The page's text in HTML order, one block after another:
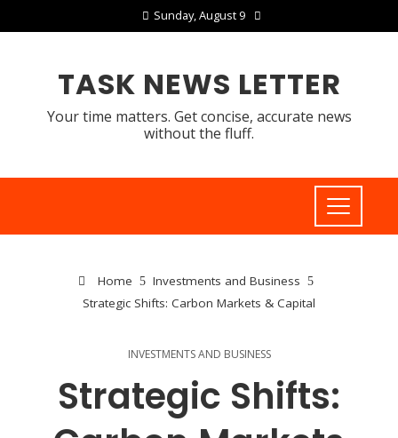
Sunday, August 9
TASK NEWS LETTER
Your time matters. Get concise, accurate news
without the fluff.
Home
Investments and Business
Strategic Shifts: Carbon Markets & Capital
INVESTMENTS AND BUSINESS
Strategic Shifts: